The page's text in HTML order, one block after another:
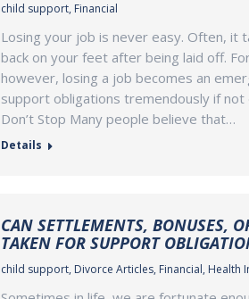
child support, Financial
Losing your job is never easy. Often,
back on your feet after being laid off.
however, losing a job becomes an
support obligations tremendously if
Don’t Stop Many people believe that…
Details
CAN SETTLEMENTS, BONUSES,
TAKEN FOR SUPPORT
child support, Divorce Articles, Financial, Health